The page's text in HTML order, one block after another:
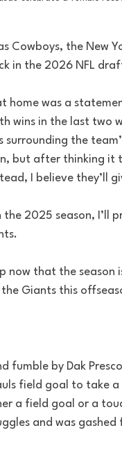
Cowboys, the New
in the 2026 NFL
home was a
wins in the last
surrounding the
but after thinking
I believe they’ll
2025 season, I’ll
now that the
Giants this
fumble by Dak
field goal to take
a field goal or a
and was